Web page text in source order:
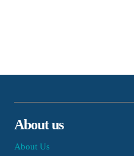
About us
About Us